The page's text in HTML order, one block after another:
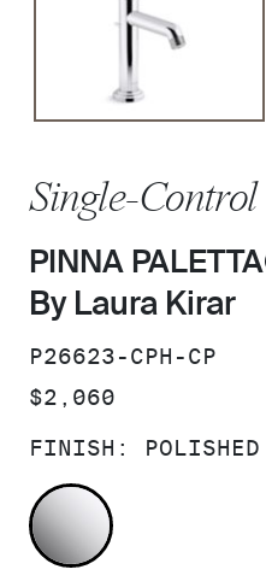
Single-
PINNA
By Laura Kirar
SKU:
P26623-CPH-CP
PRICE:
$2,060
FINISH: POLISHED
POLISHED